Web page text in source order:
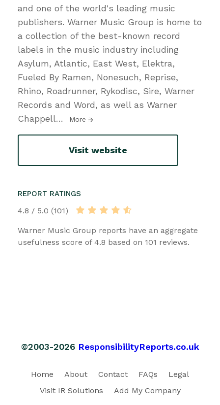
and one of the world's leading music
publishers. Warner Music Group is home to
a collection of the best-known record
labels in the music industry including
Asylum, Atlantic, East West, Elektra,
Fueled By Ramen, Nonesuch, Reprise,
Rhino, Roadrunner, Rykodisc, Sire, Warner
Records and Word, as well as Warner
Chappell… More
Visit website
REPORT RATINGS
4.8 / 5.0 (101)
Warner Music Group reports have an aggregate
usefulness score of 4.8 based on 101 reviews.
©2003-2026 ResponsibilityReports.co.uk
Home About Contact FAQs
Legal
Visit IR Solutions
Add My Company